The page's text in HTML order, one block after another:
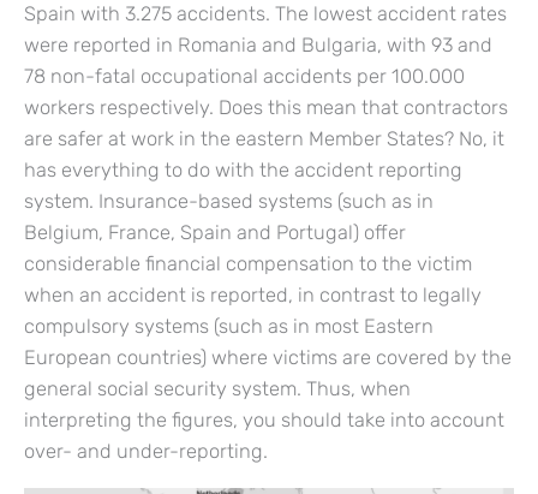
Spain with 3.275 accidents. The lowest accident rates
were reported in Romania and Bulgaria, with 93 and
78 non-fatal occupational accidents per 100.000
workers respectively. Does this mean that contractors
are safer at work in the eastern Member States? No, it
has everything to do with the accident reporting
system. Insurance-based systems (such as in
Belgium, France, Spain and Portugal) offer
considerable financial compensation to the victim
when an accident is reported, in contrast to legally
compulsory systems (such as in most Eastern
European countries) where victims are covered by the
general social security system. Thus, when
interpreting the figures, you should take into account
over- and under-reporting.